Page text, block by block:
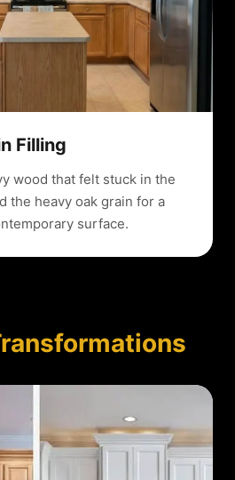
Filling
wood that felt stuck in the
the heavy oak grain for a
surface.